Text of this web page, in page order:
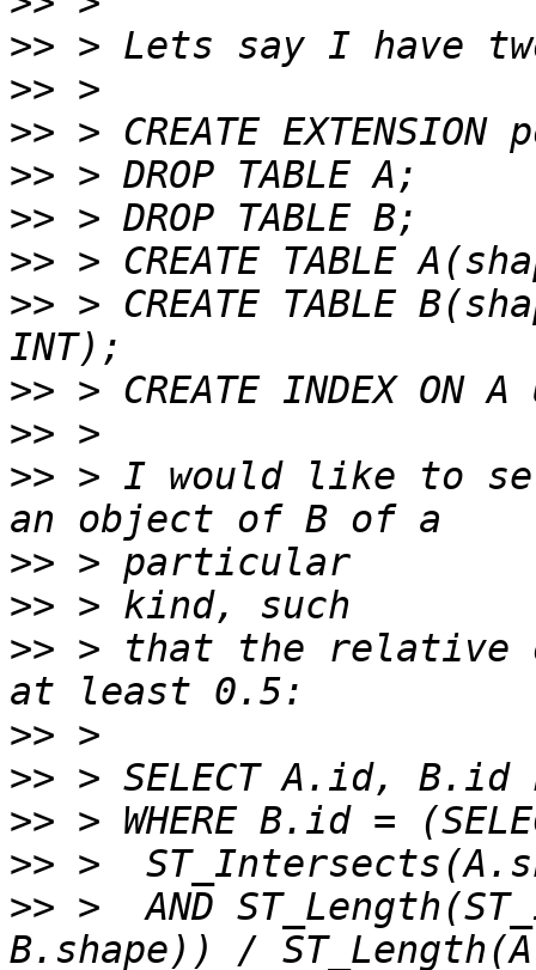
>>
>>
>>
>>
>>
>>
>> > CREATE TABLE
>>
>>
>> > I would like to
>>
>>
>> > that the relative
>>
>>
>>
>>
>> >  AND